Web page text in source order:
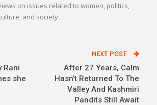
on issues related to women, politics,
and society.
Rani
she
NEXT POST
After 27 Years, Calm
Hasn’t Returned To The
Valley And Kashmiri
Pandits Still Await